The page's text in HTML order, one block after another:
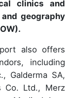
clinics and
geography
also offers
including
Galderma SA,
Co. Ltd., Merz